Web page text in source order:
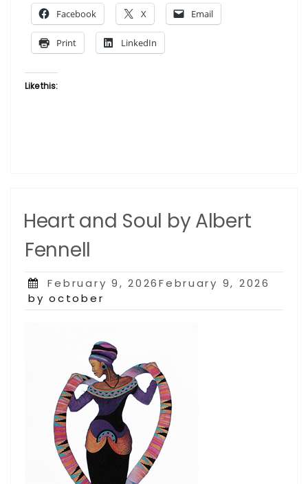
Byrd”
Facebook X Email
Print LinkedIn
Like this:
Heart and Soul by Albert
Fennell
Posted
on
February 9, 2026February 9, 2026
by october